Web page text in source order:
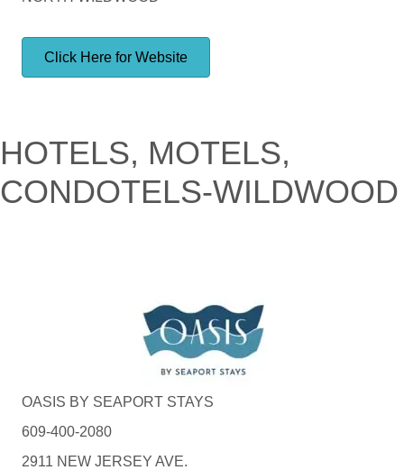
Click Here for Website
HOTELS, MOTELS,
CONDOTELS-WILDWOOD
OASIS BY SEAPORT STAYS
609-400-2080
2911 NEW JERSEY AVE.